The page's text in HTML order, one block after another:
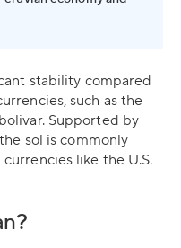
stability compared
such as the
Supported by
sol is commonly
like the U.S.